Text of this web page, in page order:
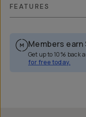
FEATURES
Members earn
Get up to 10% back
for free today.
Overview